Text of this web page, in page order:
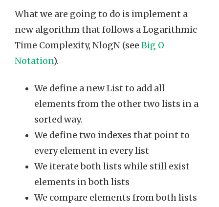
What we are going to do is implement a
new algorithm that follows a Logarithmic
Time Complexity, NlogN (see Big O
Notation).
We define a new List to add all
elements from the other two lists in a
sorted way.
We define two indexes that point to
every element in every list
We iterate both lists while still exist
elements in both lists
We compare elements from both lists